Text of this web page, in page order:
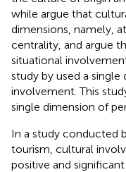
while argue that
dimensions, namely,
centrality, and argue
situational
study by used a single
involvement. This
single dimension of
In a study conducted
tourism, cultural
positive and